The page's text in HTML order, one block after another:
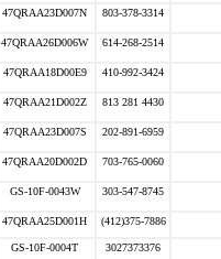
47QRAA23D007N 803-378-3314
47QRAA26D006W 614-268-2514
47QRAA18D00E9 410-992-3424
47QRAA21D002Z 813 281 4430
47QRAA23D007S 202-891-6959
47QRAA20D002D 703-765-0060
GS-10F-0043W 303-547-8745
47QRAA25D001H (412)375-7886
GS-10F-0004T 3027373376